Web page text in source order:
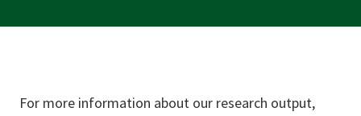
For more information about our research output,